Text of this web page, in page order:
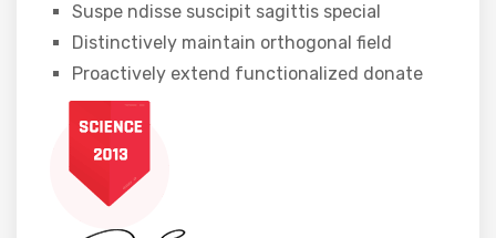
Suspe ndisse suscipit sagittis special
Distinctively maintain orthogonal field
Proactively extend functionalized donate